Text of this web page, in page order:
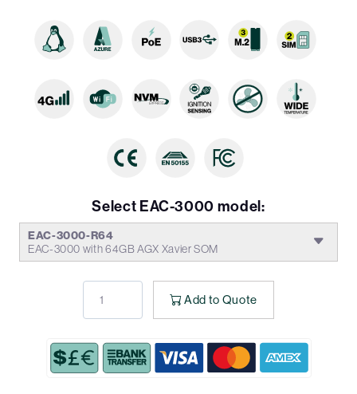
Select EAC-3000 model:
EAC-3000-R64
EAC-3000 with 64GB AGX Xavier SOM
Add to Quote